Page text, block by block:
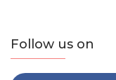
Follow us on